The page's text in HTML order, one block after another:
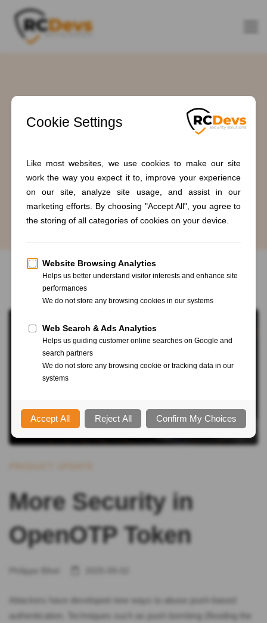
Tag: #IndustrialSecurity
Home Blogs #IndustrialSecurity
More Security in
OpenOTP Token
Attackers have developed new ways to abuse push-based
authentication. Techniques such as push bombing (flooding the